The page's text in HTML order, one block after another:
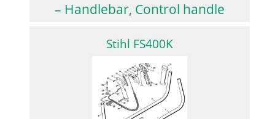
– Handlebar, Control handle
Stihl FS400K